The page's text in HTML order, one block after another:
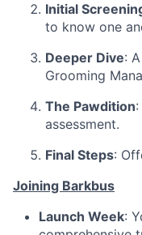
Initial
to know one
Deeper Dive:
Grooming
The Pawdition
assessment.
Final Steps:
Joining Barkbus
Launch Week: